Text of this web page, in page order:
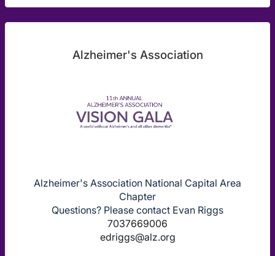
Alzheimer's Association
Alzheimer's Association National Capital Area
Chapter
Questions? Please contact Evan Riggs
7037669006
edriggs@alz.org